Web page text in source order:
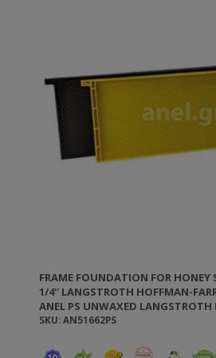
FRAME FOUNDATION FOR HONEY
1/4'' LANGSTROTH HOFFMAN-
ANEL PS UNWAXED LANGSTROTH
D5.6MM
SKU: AN51662PS